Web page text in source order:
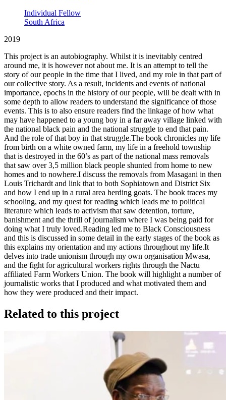
Individual Fellow
South Africa
2019
This project is an autobiography. Whilst it is inevitably centred
around me, it is however not about me. It is an attempt to tell the
story of our people in the time that I lived, and my role in that part of
our collective story. As a result, incidents and events of national
importance, epochs in the history of our people, will be dealt with in
some depth to allow readers to understand the significance of those
events. This is to also ensure readers find the linkage of how what
may have happened to a young boy in a far away village linked with
the national black pain and the national struggle to end that pain.
And the role of that boy in that struggle.The book chronicles my life
from birth on a white owned farm, my life in a freehold township
that is destroyed in the 60’s as part of the national mass removals
that saw over 3,5 million black people shunted from home to new
homes and to nowhere.I discuss the removals from Masagani in then
Louis Trichardt and link that to both Sophiatown and District Six
and how I end up in a rural area herding goats. The book traces my
schooling, and my quest for reading which leads me to political
literature which leads to activism that saw detention, torture,
banishment and the thrill of journalism where I was being paid for
doing what I truly loved.Reading led me to Black Consciousness
and this is discussed in some detail in the early stages of the book as
this explains my orientation and my actions throughout my life.It
delves into trade unionism through my own organisation Mwasa,
and the fight for agricultural workers rights through the Nactu
affiliated Farm Workers Union. The book will highlight a number of
journalistic works that I produced and what motivated them and
how they were produced and their impact.
Related to this project